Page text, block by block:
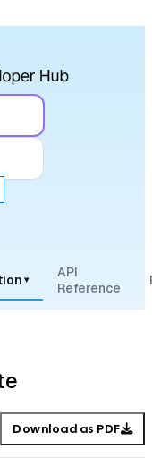
▾
API
Reference
Download as PDF